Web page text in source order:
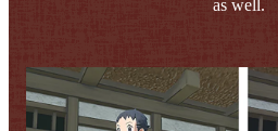
as well.